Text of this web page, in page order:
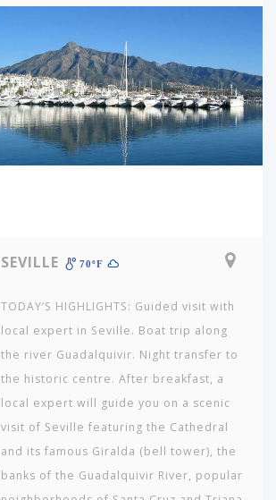
SEVILLE 70ºF
TODAY’S HIGHLIGHTS: Guided visit with
local expert in Seville. Boat trip along
the river Guadalquivir. Night transfer to
the historic centre. After breakfast, a
local expert will guide you on a scenic
visit of Seville featuring the Cathedral
and its famous Giralda (bell tower), the
banks of the Guadalquivir River, popu­lar